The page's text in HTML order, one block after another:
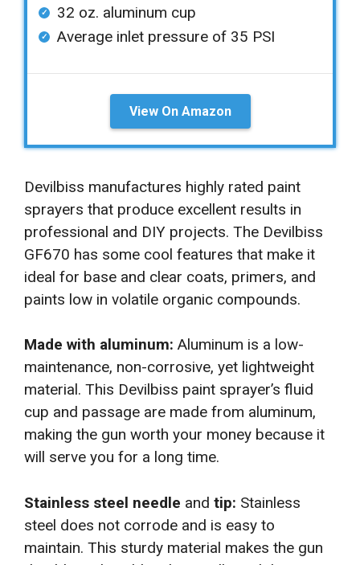
32 oz. aluminum cup
Average inlet pressure of 35 PSI
View On Amazon
Devilbiss manufactures highly rated paint
sprayers that produce excellent results in
professional and DIY projects. The Devilbiss
GF670 has some cool features that make it
ideal for base and clear coats, primers, and
paints low in volatile organic compounds.
Made with aluminum: Aluminum is a low-
maintenance, non-corrosive, yet lightweight
material. This Devilbiss paint sprayer’s fluid
cup and passage are made from aluminum,
making the gun worth your money because it
will serve you for a long time.
Stainless steel needle and tip: Stainless
steel does not corrode and is easy to
maintain. This sturdy material makes the gun